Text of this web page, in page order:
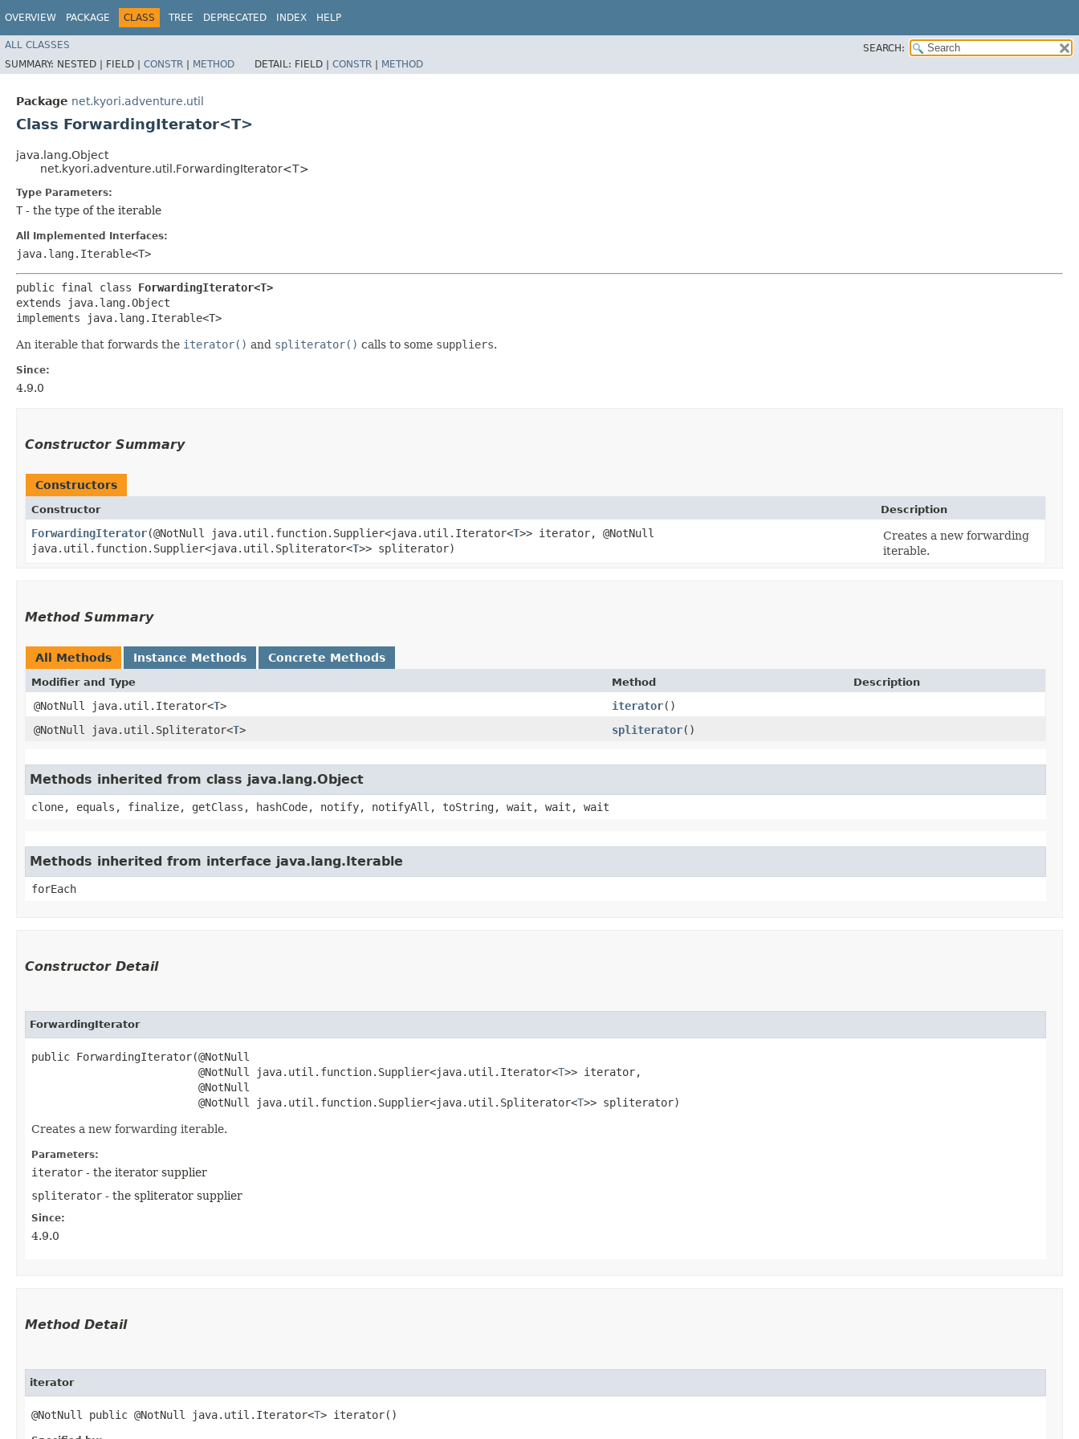
OVERVIEW PACKAGE CLASS TREE DEPRECATED INDEX HELP
ALL CLASSES
SEARCH:
SUMMARY: NESTED | FIELD | CONSTR | METHOD DETAIL: FIELD | CONSTR | METHOD
Package net.kyori.adventure.util
Class ForwardingIterator<T>
java.lang.Object
net.kyori.adventure.util.ForwardingIterator<T>
Type Parameters:
T - the type of the iterable
All Implemented Interfaces:
java.lang.Iterable<T>
public final class ForwardingIterator<T>
extends java.lang.Object
implements java.lang.Iterable<T>
An iterable that forwards the iterator() and spliterator() calls to some suppliers.
Since:
4.9.0
Constructor Summary
Constructors
Constructor Description
ForwardingIterator​(@NotNull java.util.function.Supplier<java.util.Iterator<T>> iterator, @NotNull
java.util.function.Supplier<java.util.Spliterator<T>> spliterator)
Creates a new forwarding
iterable.
Method Summary
All Methods Instance Methods Concrete Methods
Modifier and Type Method Description
@NotNull java.util.Iterator<T> iterator()
@NotNull java.util.Spliterator<T> spliterator()
Methods inherited from class java.lang.Object
clone, equals, finalize, getClass, hashCode, notify, notifyAll, toString, wait, wait, wait
Methods inherited from interface java.lang.Iterable
forEach
Constructor Detail
ForwardingIterator
public ForwardingIterator​(@NotNull
                          @NotNull java.util.function.Supplier<java.util.Iterator<
T>> iterator,
                          @NotNull
                          @NotNull java.util.function.Supplier<java.util.Spliterator<
T>> spliterator)
Creates a new forwarding iterable.
Parameters:
iterator - the iterator supplier
spliterator - the spliterator supplier
Since:
4.9.0
Method Detail
iterator
@NotNull public @NotNull java.util.Iterator<T> iterator()